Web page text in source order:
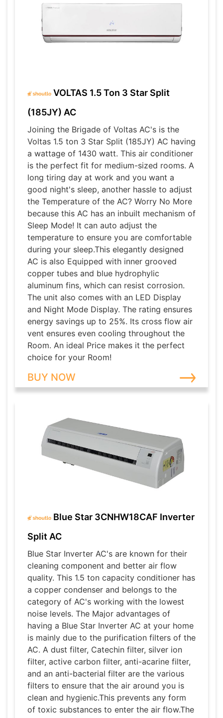
VOLTAS 1.5 Ton 3 Star Split
(185JY) AC
Joining the Brigade of Voltas AC's is the
Voltas 1.5 ton 3 Star Split (185JY) AC having
a wattage of 1430 watt. This air conditioner
is the perfect fit for medium-sized rooms. A
long tiring day at work and you want a
good night's sleep, another hassle to adjust
the Temperature of the AC? Worry No More
because this AC has an inbuilt mechanism of
Sleep Mode! It can auto adjust the
temperature to ensure you are comfortable
during your sleep.This elegantly designed
AC is also Equipped with inner grooved
copper tubes and blue hydrophylic
aluminum fins, which can resist corrosion.
The unit also comes with an LED Display
and Night Mode Display. The rating ensures
energy savings up to 25%. Its cross flow air
vent ensures even cooling throughout the
Room. An ideal Price makes it the perfect
choice for your Room!
BUY NOW
Blue Star 3CNHW18CAF Inverter
Split AC
Blue Star Inverter AC's are known for their
cleaning component and better air flow
quality. This 1.5 ton capacity conditioner has
a copper condenser and belongs to the
category of AC's working with the lowest
noise levels. The Major advantages of
having a Blue Star Inverter AC at your home
is mainly due to the purification filters of the
AC. A dust filter, Catechin filter, silver ion
filter, active carbon filter, anti-acarine filter,
and an anti-bacterial filter are the various
filters to ensure that the air around you is
clean and hygienic.This prevents any form
of toxic substances to enter the air flow.The